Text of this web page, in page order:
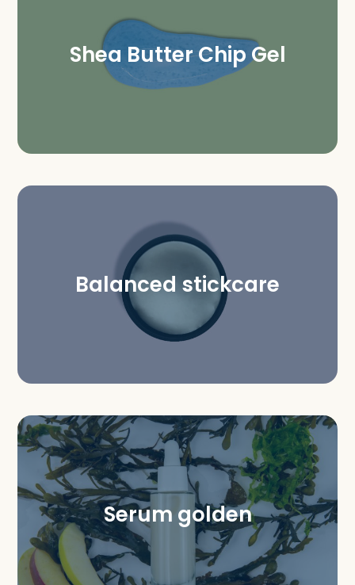
Shea Butter Chip Gel
Balanced stickcare
Serum golden